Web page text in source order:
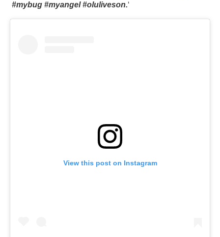
#mybug #myangel #oluliveson.‘
View this post on Instagram